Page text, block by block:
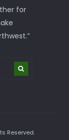
for
Reserved.